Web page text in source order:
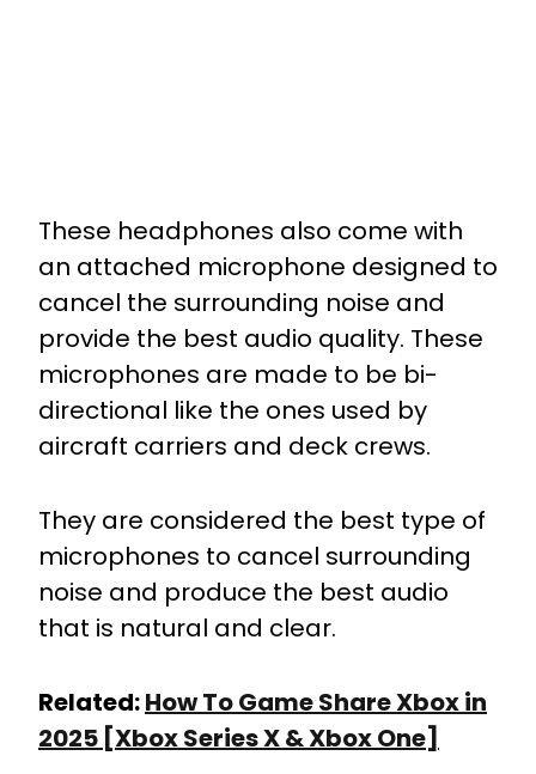
These headphones also come with
an attached microphone designed to
cancel the surrounding noise and
provide the best audio quality. These
microphones are made to be bi-
directional like the ones used by
aircraft carriers and deck crews.
They are considered the best type of
microphones to cancel surrounding
noise and produce the best audio
that is natural and clear.
Related:How To Game Share Xbox in
2025 [Xbox Series X & Xbox One]